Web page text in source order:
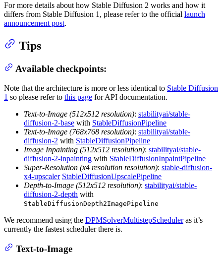
For more details about how Stable Diffusion 2 works and how it
differs from Stable Diffusion 1, please refer to the official launch
announcement post.
Tips
Available checkpoints:
Note that the architecture is more or less identical to Stable Diffusion
1 so please refer to this page for API documentation.
Text-to-Image (512x512 resolution): stabilityai/stable-
diffusion-2-base with StableDiffusionPipeline
Text-to-Image (768x768 resolution): stabilityai/stable-
diffusion-2 with StableDiffusionPipeline
Image Inpainting (512x512 resolution): stabilityai/stable-
diffusion-2-inpainting with StableDiffusionInpaintPipeline
Super-Resolution (x4 resolution resolution): stable-diffusion-
x4-upscaler StableDiffusionUpscalePipeline
Depth-to-Image (512x512 resolution): stabilityai/stable-
diffusion-2-depth with
StableDiffusionDepth2ImagePipeline
We recommend using the DPMSolverMultistepScheduleras it’s
currently the fastest scheduler there is.
Text-to-Image